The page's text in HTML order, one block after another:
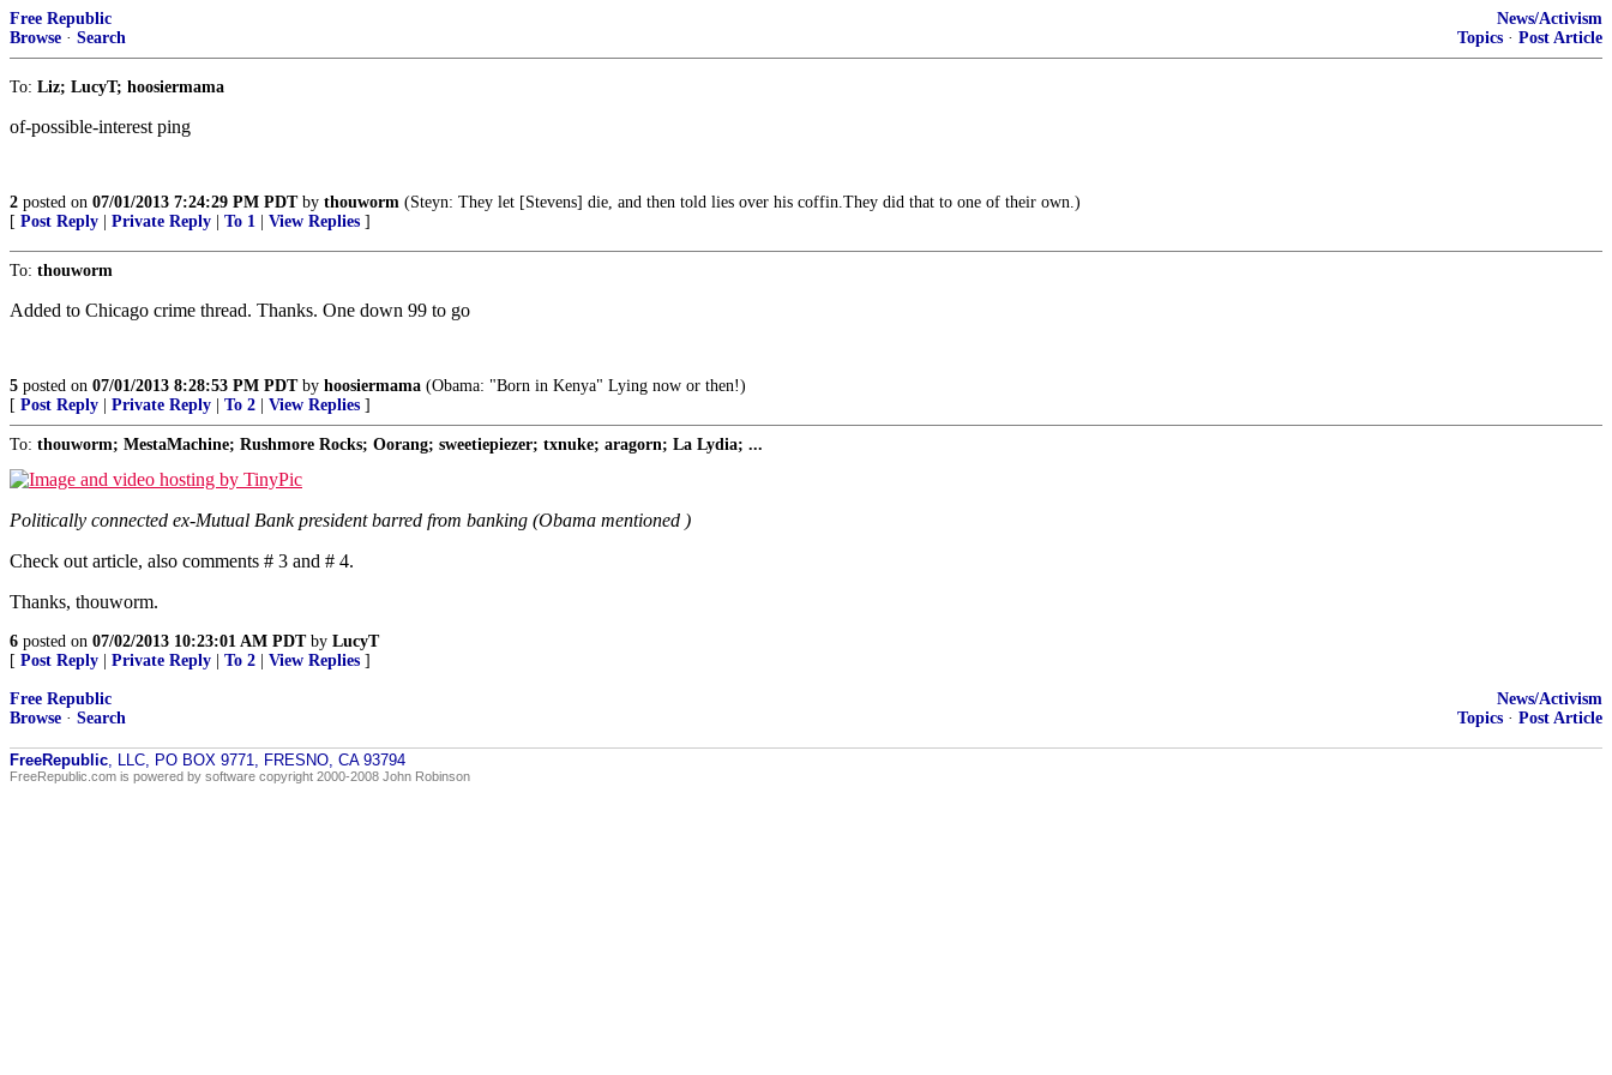
Free Republic
Browse · Search
News/Activism
Topics · Post Article
To: Liz; LucyT; hoosiermama
of-possible-interest ping
2 posted on 07/01/2013 7:24:29 PM PDTby thouworm (Steyn: They let [Stevens] die, and then told lies over his coffin.They did that to one of their own.)
[ Post Reply Private Reply To 1 View Replies ]
To: thouworm
Added to Chicago crime thread. Thanks. One down 99 to go
5 posted on 07/01/2013 8:28:53 PM PDTby hoosiermama (Obama: "Born in Kenya" Lying now or then!)
[ Post Reply Private Reply To 2 View Replies ]
To: thouworm; MestaMachine; Rushmore Rocks; Oorang; sweetiepiezer; txnuke; aragorn; La Lydia; ...
Politically connected ex-Mutual Bank president barred from banking (Obama mentioned )
Check out article, also comments # 3 and # 4.
Thanks, thouworm.
6 posted on 07/02/2013 10:23:01 AM PDTby LucyT
[ Post Reply Private Reply To 2 View Replies ]
Free Republic
Browse · Search
News/Activism
Topics · Post Article
FreeRepublic, LLC, PO BOX 9771, FRESNO, CA 93794
FreeRepublic.com is powered by software copyright 2000-2008 John Robinson